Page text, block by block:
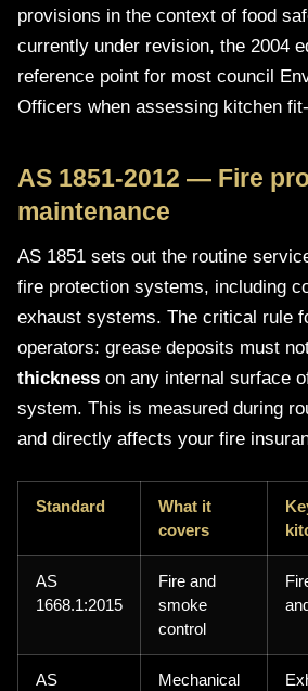
provisions in the context of food
currently under revision, the 2004
reference point for most council
Officers when assessing kitchen
AS 1851-2012 — Fire
maintenance
AS 1851 sets out the routine
fire protection systems, including
exhaust systems. The critical rule
operators: grease deposits must
thickness on any internal surface
system. This is measured during
and directly affects your fire
Standard
What it
covers
AS
1668.1:2015
Fire and
smoke
control
AS
Mechanical